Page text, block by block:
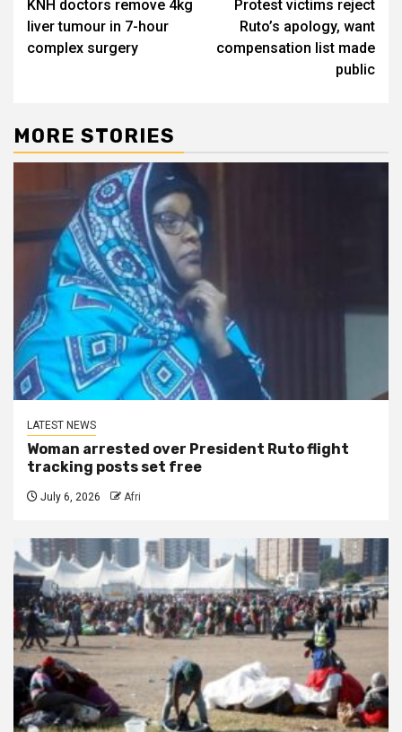
navigation
KNH doctors remove 4kg
liver tumour in 7-hour
complex surgery
Protest victims reject
Ruto’s apology, want
compensation list made
public
MORE STORIES
LATEST NEWS
Woman arrested over President Ruto flight
tracking posts set free
July 6, 2026 Afri